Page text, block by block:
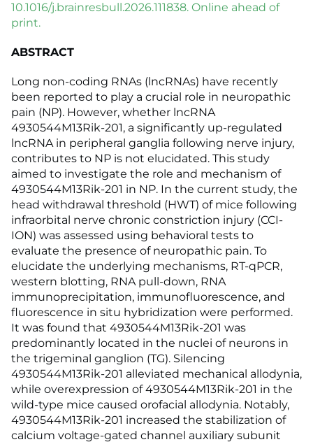
10.1016/j.brainresbull.2026.111838. Online ahead of
print.
ABSTRACT
Long non-coding RNAs (lncRNAs) have recently
been reported to play a crucial role in neuropathic
pain (NP). However, whether lncRNA
4930544M13Rik-201, a significantly up-regulated
lncRNA in peripheral ganglia following nerve injury,
contributes to NP is not elucidated. This study
aimed to investigate the role and mechanism of
4930544M13Rik-201 in NP. In the current study, the
head withdrawal threshold (HWT) of mice following
infraorbital nerve chronic constriction injury (CCI-
ION) was assessed using behavioral tests to
evaluate the presence of neuropathic pain. To
elucidate the underlying mechanisms, RT-qPCR,
western blotting, RNA pull-down, RNA
immunoprecipitation, immunofluorescence, and
fluorescence in situ hybridization were performed.
It was found that 4930544M13Rik-201 was
predominantly located in the nuclei of neurons in
the trigeminal ganglion (TG). Silencing
4930544M13Rik-201 alleviated mechanical allodynia,
while overexpression of 4930544M13Rik-201 in the
wild-type mice caused orofacial allodynia. Notably,
4930544M13Rik-201 increased the stabilization of
calcium voltage-gated channel auxiliary subunit